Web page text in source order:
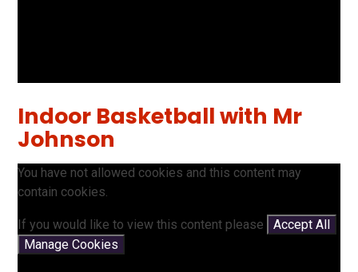
Indoor Basketball with Mr
Johnson
You have not allowed cookies and this content may
contain cookies.
If you would like to view this content please
Accept All
Manage Cookies